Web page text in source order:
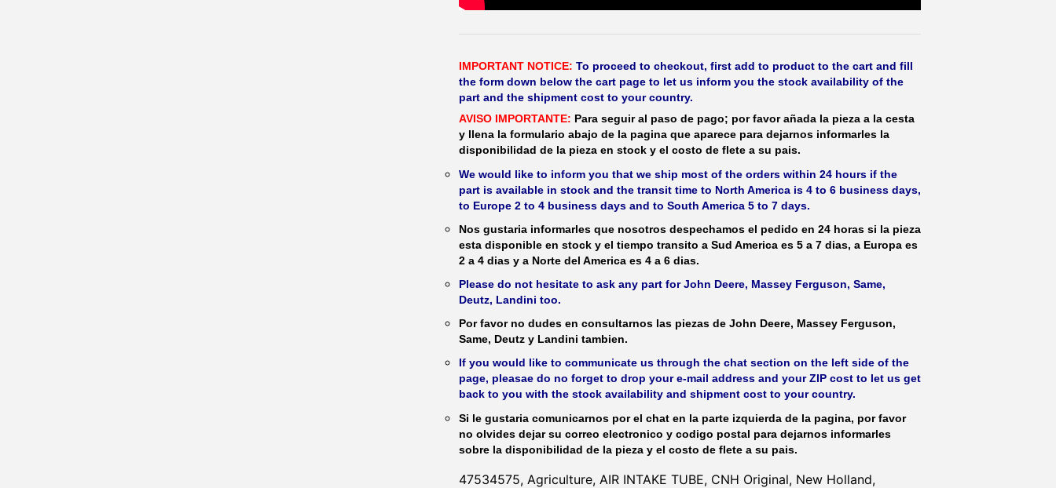
IMPORTANT NOTICE: To proceed to checkout, first add to product to the cart and fill
the form down below the cart page to let us inform you the stock availability of the
part and the shipment cost to your country.
AVISO IMPORTANTE: Para seguir al paso de pago; por favor añada la pieza a la cesta
y llena la formulario abajo de la pagina que aparece para dejarnos informarles la
disponibilidad de la pieza en stock y el costo de flete a su pais.
We would like to inform you that we ship most of the orders within 24 hours if the
part is available in stock and the transit time to North America is 4 to 6 business days,
to Europe 2 to 4 business days and to South America 5 to 7 days.
Nos gustaria informarles que nosotros despechamos el pedido en 24 horas si la pieza
esta disponible en stock y el tiempo transito a Sud America es 5 a 7 dias, a Europa es
2 a 4 dias y a Norte del America es 4 a 6 dias.
Please do not hesitate to ask any part for John Deere, Massey Ferguson, Same,
Deutz, Landini too.
Por favor no dudes en consultarnos las piezas de John Deere, Massey Ferguson,
Same, Deutz y Landini tambien.
If you would like to communicate us through the chat section on the left side of the
page, pleasae do no forget to drop your e-mail address and your ZIP cost to let us get
back to you with the stock availability and shipment cost to your country.
Si le gustaria comunicarnos por el chat en la parte izquierda de la pagina, por favor
no olvides dejar su correo electronico y codigo postal para dejarnos informarles
sobre la disponibilidad de la pieza y el costo de flete a su pais.
47534575, Agriculture, AIR INTAKE TUBE, CNH Original, New Holland,